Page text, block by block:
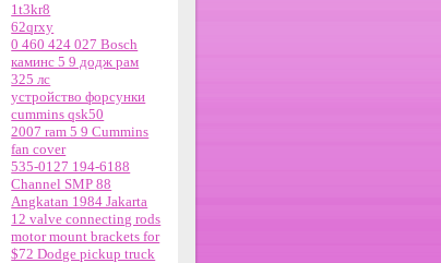
1t3kr8
62qrxy
0 460 424 027 Bosch
каминс 5 9 додж рам
325 лс
устройство форсунки
cummins qsk50
2007 ram 5 9 Cummins
fan cover
535-0127 194-6188
Channel SMP 88
Angkatan 1984 Jakarta
12 valve connecting rods
motor mount brackets for
$72 Dodge pickup truck